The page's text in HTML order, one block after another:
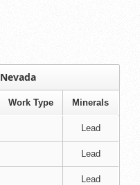
Work Type Minerals
Lead
Lead
Lead